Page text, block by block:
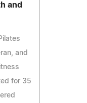
and
and
for 35